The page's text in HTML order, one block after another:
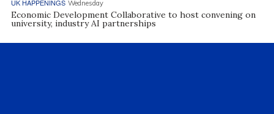
UK HAPPENINGS Wednesday
Economic Development Collaborative to host convening on
university, industry AI partnerships